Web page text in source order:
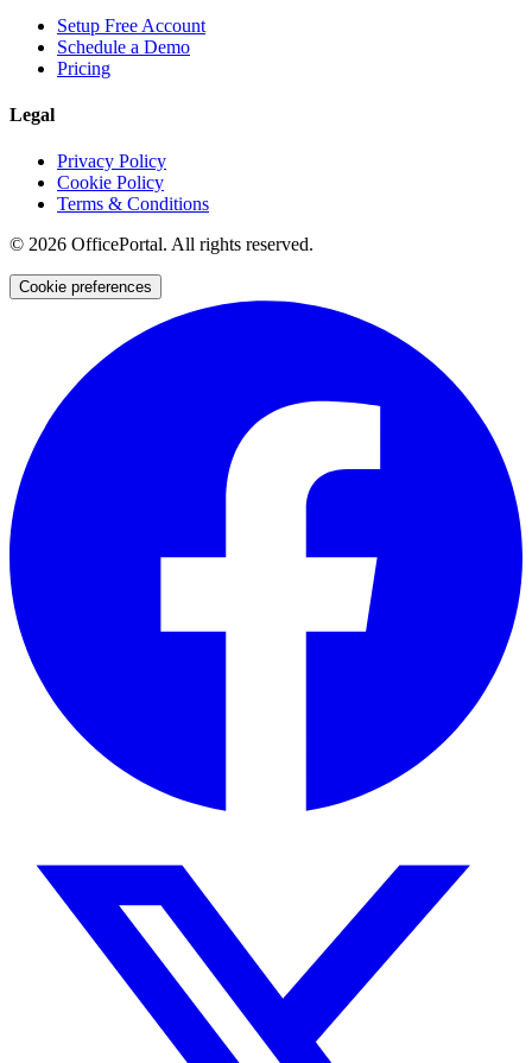
Setup Free Account
Schedule a Demo
Pricing
Legal
Privacy Policy
Cookie Policy
Terms & Conditions
© 2026 OfficePortal. All rights reserved.
Cookie preferences